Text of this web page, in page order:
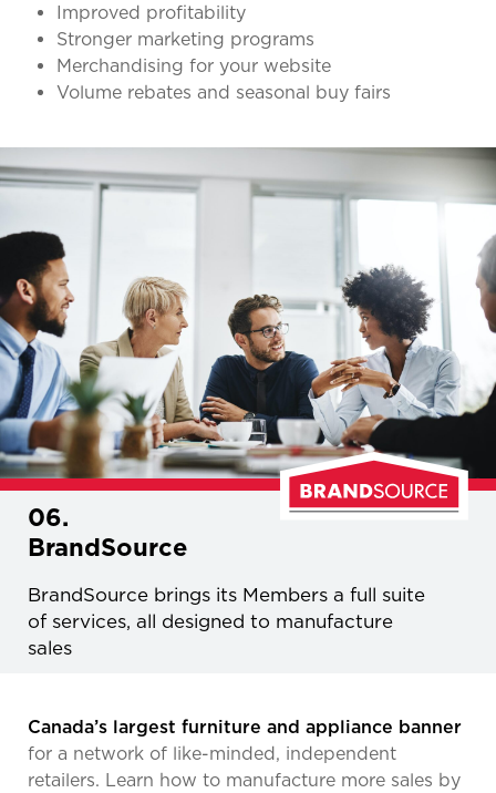
Improved profitability
Stronger marketing programs
Merchandising for your website
Volume rebates and seasonal buy fairs
06.
BrandSource
BrandSource brings its Members a full suite
of services, all designed to manufacture
sales
Canada’s largest furniture and appliance banner
for a network of like-minded, independent
retailers. Learn how to manufacture more sales by